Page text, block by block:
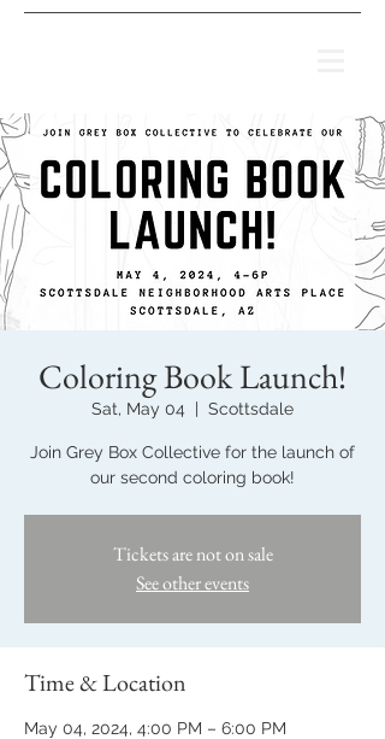
Coloring Book Launch!
Sat, May 04
  |
Scottsdale
Join Grey Box Collective for the launch of
our second coloring book!
Tickets are not on sale
See other events
Time & Location
May 04, 2024, 4:00 PM – 6:00 PM